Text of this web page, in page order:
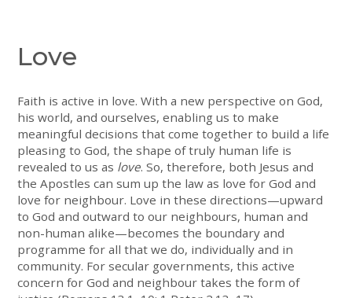
Love
Faith is active in love. With a new perspective on God,
his world, and ourselves, enabling us to make
meaningful decisions that come together to build a life
pleasing to God, the shape of truly human life is
revealed to us as love. So, therefore, both Jesus and
the Apostles can sum up the law as love for God and
love for neighbour. Love in these directions—upward
to God and outward to our neighbours, human and
non-human alike—becomes the boundary and
programme for all that we do, individually and in
community. For secular governments, this active
concern for God and neighbour takes the form of